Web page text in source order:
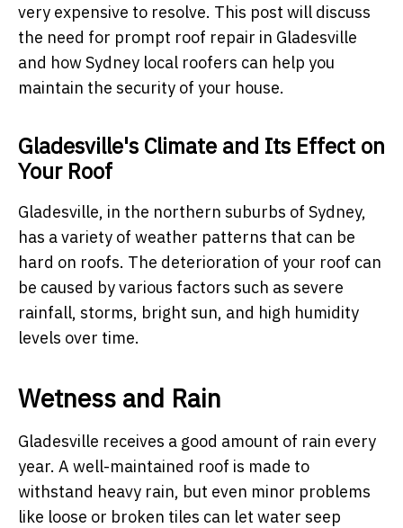
very expensive to resolve. This post will discuss
the need for prompt roof repair in Gladesville
and how Sydney local roofers can help you
maintain the security of your house.
Gladesville's Climate and Its Effect on
Your Roof
Gladesville, in the northern suburbs of Sydney,
has a variety of weather patterns that can be
hard on roofs. The deterioration of your roof can
be caused by various factors such as severe
rainfall, storms, bright sun, and high humidity
levels over time.
Wetness and Rain
Gladesville receives a good amount of rain every
year. A well-maintained roof is made to
withstand heavy rain, but even minor problems
like loose or broken tiles can let water seep